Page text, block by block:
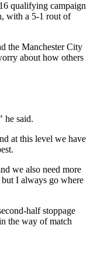
qualifying campaign
with a 5-1 rout of
the Manchester City
about how others
he said.
at this level we have
we also need more
I always go where
half stoppage
the way of match